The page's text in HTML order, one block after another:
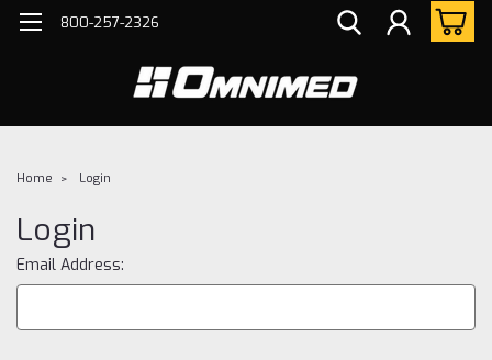
800-257-2326
Home Login
Login
Email Address: